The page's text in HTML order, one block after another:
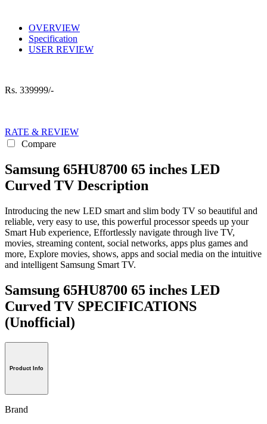
OVERVIEW
Specification
USER REVIEW
Rs. 339999/-
RATE & REVIEW
Compare
Samsung 65HU8700 65 inches LED
Curved TV Description
Introducing the new LED smart and slim body TV so beautiful and
reliable, very easy to use, this powerful processor speeds up your
Smart Hub experience, Effortlessly navigate through live TV,
movies, streaming content, social networks, apps plus games and
more, Explore movies, shows, apps and social media on the intuitive
and intelligent Samsung Smart TV.
Samsung 65HU8700 65 inches LED
Curved TV SPECIFICATIONS
(Unofficial)
Product Info
Brand